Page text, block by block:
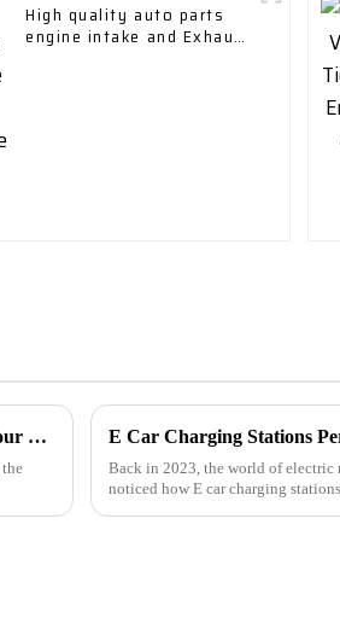
High quality auto parts
engine intake and Exhaust
Essential Checklist for Choosing the Right Ev Cars Charger for Your Needs
Back in 2023, the world of
noticed how E car charging